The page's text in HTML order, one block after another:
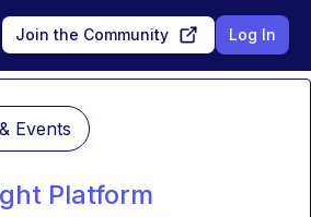
Join the Community Log In
Events
Platform